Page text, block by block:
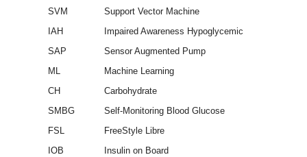
SVM
Support Vector Machine
IAH
Impaired Awareness Hypoglycemic
SAP
Sensor Augmented Pump
ML
Machine Learning
CH
Carbohydrate
SMBG
Self-Monitoring Blood Glucose
FSL
FreeStyle Libre
IOB
Insulin on Board